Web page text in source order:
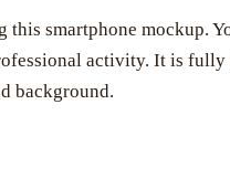
this smartphone mockup.
activity. It is fully
background.